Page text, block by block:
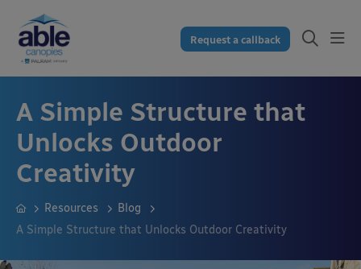
Request a callback
A Simple Structure that
Unlocks Outdoor
Creativity
Resources
Blog
A Simple Structure that Unlocks Outdoor Creativity